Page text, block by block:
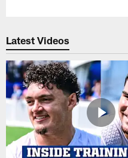
Latest Videos